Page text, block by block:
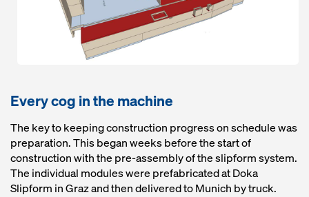
Every cog in the machine
The key to keeping construction progress on schedule was
preparation. This began weeks before the start of
construction with the pre-assembly of the slipform system.
The individual modules were prefabricated at Doka
Slipform in Graz and then delivered to Munich by truck.